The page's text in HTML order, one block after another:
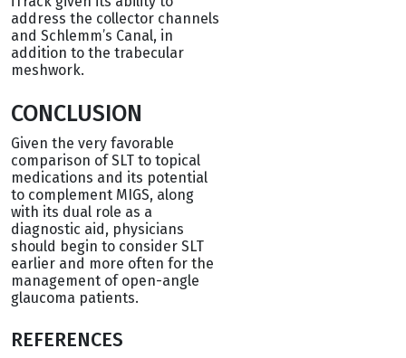
address the collector channels
and Schlemm’s Canal, in
addition to the trabecular
meshwork.
CONCLUSION
Given the very favorable
comparison of SLT to topical
medications and its potential
to complement MIGS, along
with its dual role as a
diagnostic aid, physicians
should begin to consider SLT
earlier and more often for the
management of open-angle
glaucoma patients.
REFERENCES